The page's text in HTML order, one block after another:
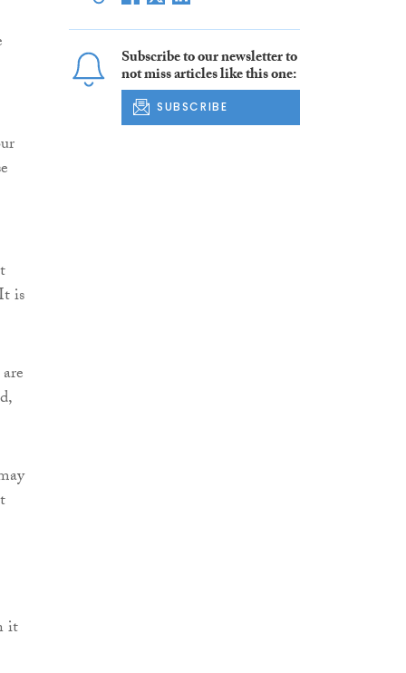
is
it
Subscribe to our newsletter to
not miss articles like this one:
SUBSCRIBE